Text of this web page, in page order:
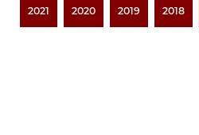
2021 2020 2019 2018